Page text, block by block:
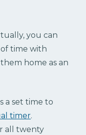
you can
time with
home as an
a set time to
timer.
all twenty